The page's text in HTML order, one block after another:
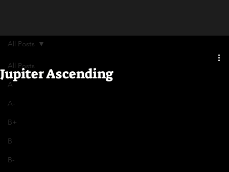
All Posts
A
A-
B+
B
B-
All Posts
Jupiter Ascending